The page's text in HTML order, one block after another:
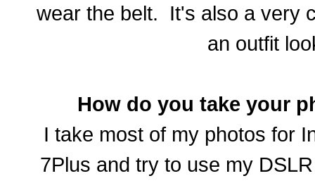
wear the belt. It's also a very
an outfit
How do you take your
I take most of my photos for
7Plus and try to use my